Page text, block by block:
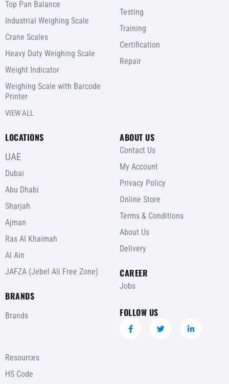
Top Pan Balance
Industrial Weighing Scale
Crane Scales
Heavy Duty Weighing Scale
Weight Indicator
Weighing Scale with Barcode
Printer
VIEW ALL
Testing
Training
Certification
Repair
LOCATIONS
UAE
Dubai
Abu Dhabi
Sharjah
Ajman
Ras Al Khaimah
Al Ain
JAFZA (Jebel Ali Free Zone)
BRANDS
Brands
Resources
HS Code
ABOUT US
Contact Us
My Account
Privacy Policy
Online Store
Terms & Conditions
About Us
Delivery
CAREER
Jobs
FOLLOW US